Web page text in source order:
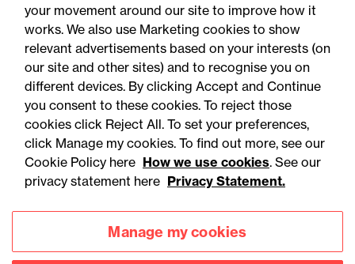
Accessibility
Privacy
Legal notices
Modern slavery statement
your movement around our site to improve how it
works. We also use Marketing cookies to show
relevant advertisements based on your interests (on
our site and other sites) and to recognise you on
different devices. By clicking Accept and Continue
you consent to these cookies. To reject those
cookies click Reject All. To set your preferences,
click Manage my cookies. To find out more, see our
Cookie Policy here How we use cookies. See our
privacy statement here Privacy Statement.
Manage my cookies